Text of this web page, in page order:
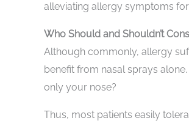
alleviating allergy symptoms
Who Should and Shouldn’t
Although commonly, allergy
benefit from nasal sprays
only your nose?
Thus, most patients easily